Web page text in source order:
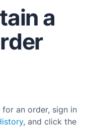
a
an order, sign in
, and click the